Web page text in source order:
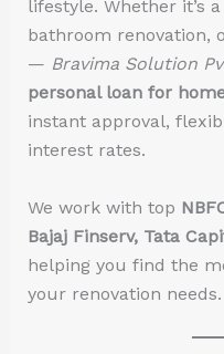
lifestyle. Whether it’s
bathroom renovation,
— Bravima Solution
personal loan for
instant approval,
interest rates.
We work with top
Bajaj Finserv, Tata
helping you find the
your renovation needs.